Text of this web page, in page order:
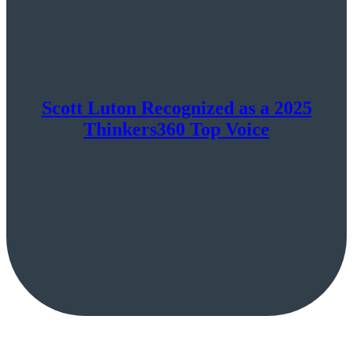
Scott Luton Recognized as a 2025
Thinkers360 Top Voice